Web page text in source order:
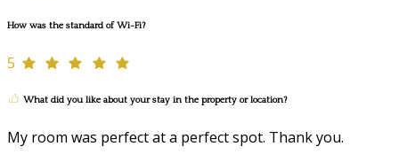
How was the standard of Wi-Fi?
5
What did you like about your stay in the property or location?
My room was perfect at a perfect spot. Thank you.